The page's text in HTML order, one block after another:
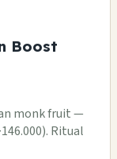
Boost
monk fruit —
Ritual